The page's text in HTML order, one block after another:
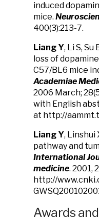
induced
mice.
400(3):213-7.
Liang Y, Li S,
loss of
C57/BL6 mice
Academiae
2006 March;
with English
at http://
Liang Y, Linshui
pathway and
International
medicine. 2001,
http://
Awards